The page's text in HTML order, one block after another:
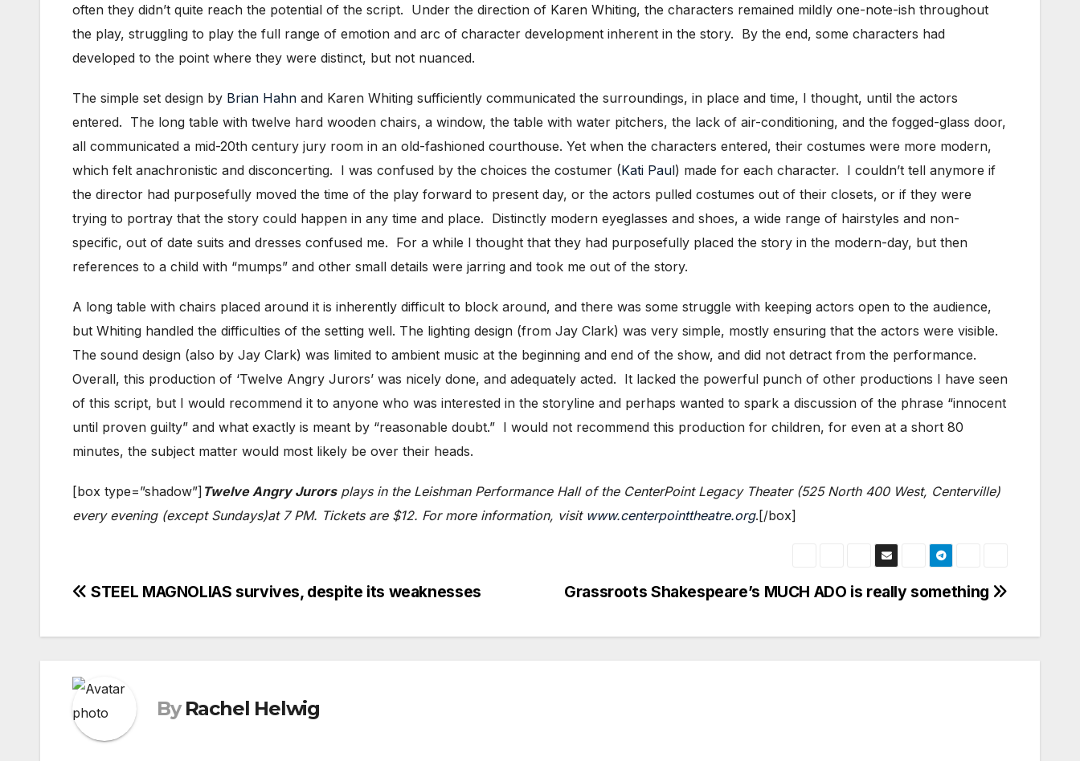
often they didn’t quite reach the potential of the script. Under the direction of Karen Whiting, the characters remained mildly one-note-ish throughout
the play, struggling to play the full range of emotion and arc of character development inherent in the story. By the end, some characters had
developed to the point where they were distinct, but not nuanced.
The simple set design by Brian Hahn and Karen Whiting sufficiently communicated the surroundings, in place and time, I thought, until the actors
entered. The long table with twelve hard wooden chairs, a window, the table with water pitchers, the lack of air-conditioning, and the fogged-glass door,
all communicated a mid-20th century jury room in an old-fashioned courthouse. Yet when the characters entered, their costumes were more modern,
which felt anachronistic and disconcerting. I was confused by the choices the costumer (Kati Paul) made for each character. I couldn’t tell anymore if
the director had purposefully moved the time of the play forward to present day, or the actors pulled costumes out of their closets, or if they were
trying to portray that the story could happen in any time and place. Distinctly modern eyeglasses and shoes, a wide range of hairstyles and non-
specific, out of date suits and dresses confused me. For a while I thought that they had purposefully placed the story in the modern-day, but then
references to a child with “mumps” and other small details were jarring and took me out of the story.
A long table with chairs placed around it is inherently difficult to block around, and there was some struggle with keeping actors open to the audience,
but Whiting handled the difficulties of the setting well. The lighting design (from Jay Clark) was very simple, mostly ensuring that the actors were visible.
The sound design (also by Jay Clark) was limited to ambient music at the beginning and end of the show, and did not detract from the performance.
Overall, this production of ‘Twelve Angry Jurors’ was nicely done, and adequately acted. It lacked the powerful punch of other productions I have seen
of this script, but I would recommend it to anyone who was interested in the storyline and perhaps wanted to spark a discussion of the phrase “innocent
until proven guilty” and what exactly is meant by “reasonable doubt.” I would not recommend this production for children, for even at a short 80
minutes, the subject matter would most likely be over their heads.
[box type=”shadow”] Twelve Angry Jurorsplays in the Leishman Performance Hall of the CenterPoint Legacy Theater (525 North 400 West, Centerville)
every evening (except Sundays)at 7 PM. Tickets are $12. For more information, visit www.centerpointtheatre.org.[/box]
Post
navigation
Grassroots Shakespeare’s MUCH ADO is really something
STEEL MAGNOLIAS survives, despite its weaknesses
By Rachel Helwig